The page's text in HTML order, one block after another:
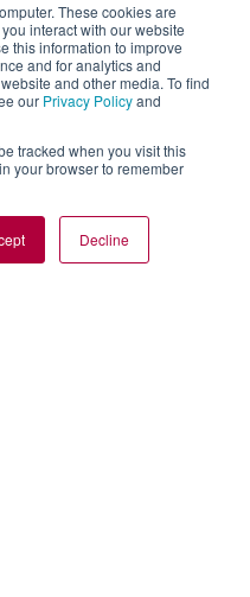
These cookies are
interact with our website
this information to improve
and for analytics and
and other media. To find
our Privacy Policyand
tracked when you visit this
your browser to remember
Decline